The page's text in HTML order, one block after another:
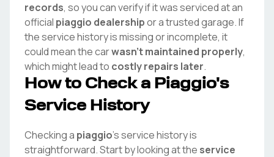
records, so you can verify if it was serviced at an
official piaggio dealershipor a trusted garage. If
the service history is missing or incomplete, it
could mean the carwasn't maintained properly,
which might lead to costly repairs later.
How to Check a Piaggio's
Service History
Checking a piaggio's service history is
straightforward. Start by looking at the service